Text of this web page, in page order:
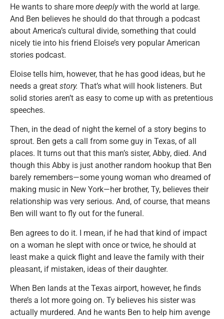
He wants to share more deeplywith the world at large.
And Ben believes he should do that through a podcast
about America’s cultural divide, something that could
nicely tie into his friend Eloise’s very popular American
stories podcast.
Eloise tells him, however, that he has good ideas, but he
needs a great story. That’s what will hook listeners. But
solid stories aren’t as easy to come up with as pretentious
speeches.
Then, in the dead of night the kernel of a story begins to
sprout. Ben gets a call from some guy in Texas, of all
places. It turns out that this man’s sister, Abby, died. And
though this Abby is just another random hookup that Ben
barely remembers—some young woman who dreamed of
making music in New York—her brother, Ty, believes their
relationship was very serious. And, of course, that means
Ben will want to fly out for the funeral.
Ben agrees to do it. I mean, if he had that kind of impact
on a woman he slept with once or twice, he should at
least make a quick flight and leave the family with their
pleasant, if mistaken, ideas of their daughter.
When Ben lands at the Texas airport, however, he finds
there’s a lot more going on. Ty believes his sister was
actually murdered. And he wants Ben to help him avenge